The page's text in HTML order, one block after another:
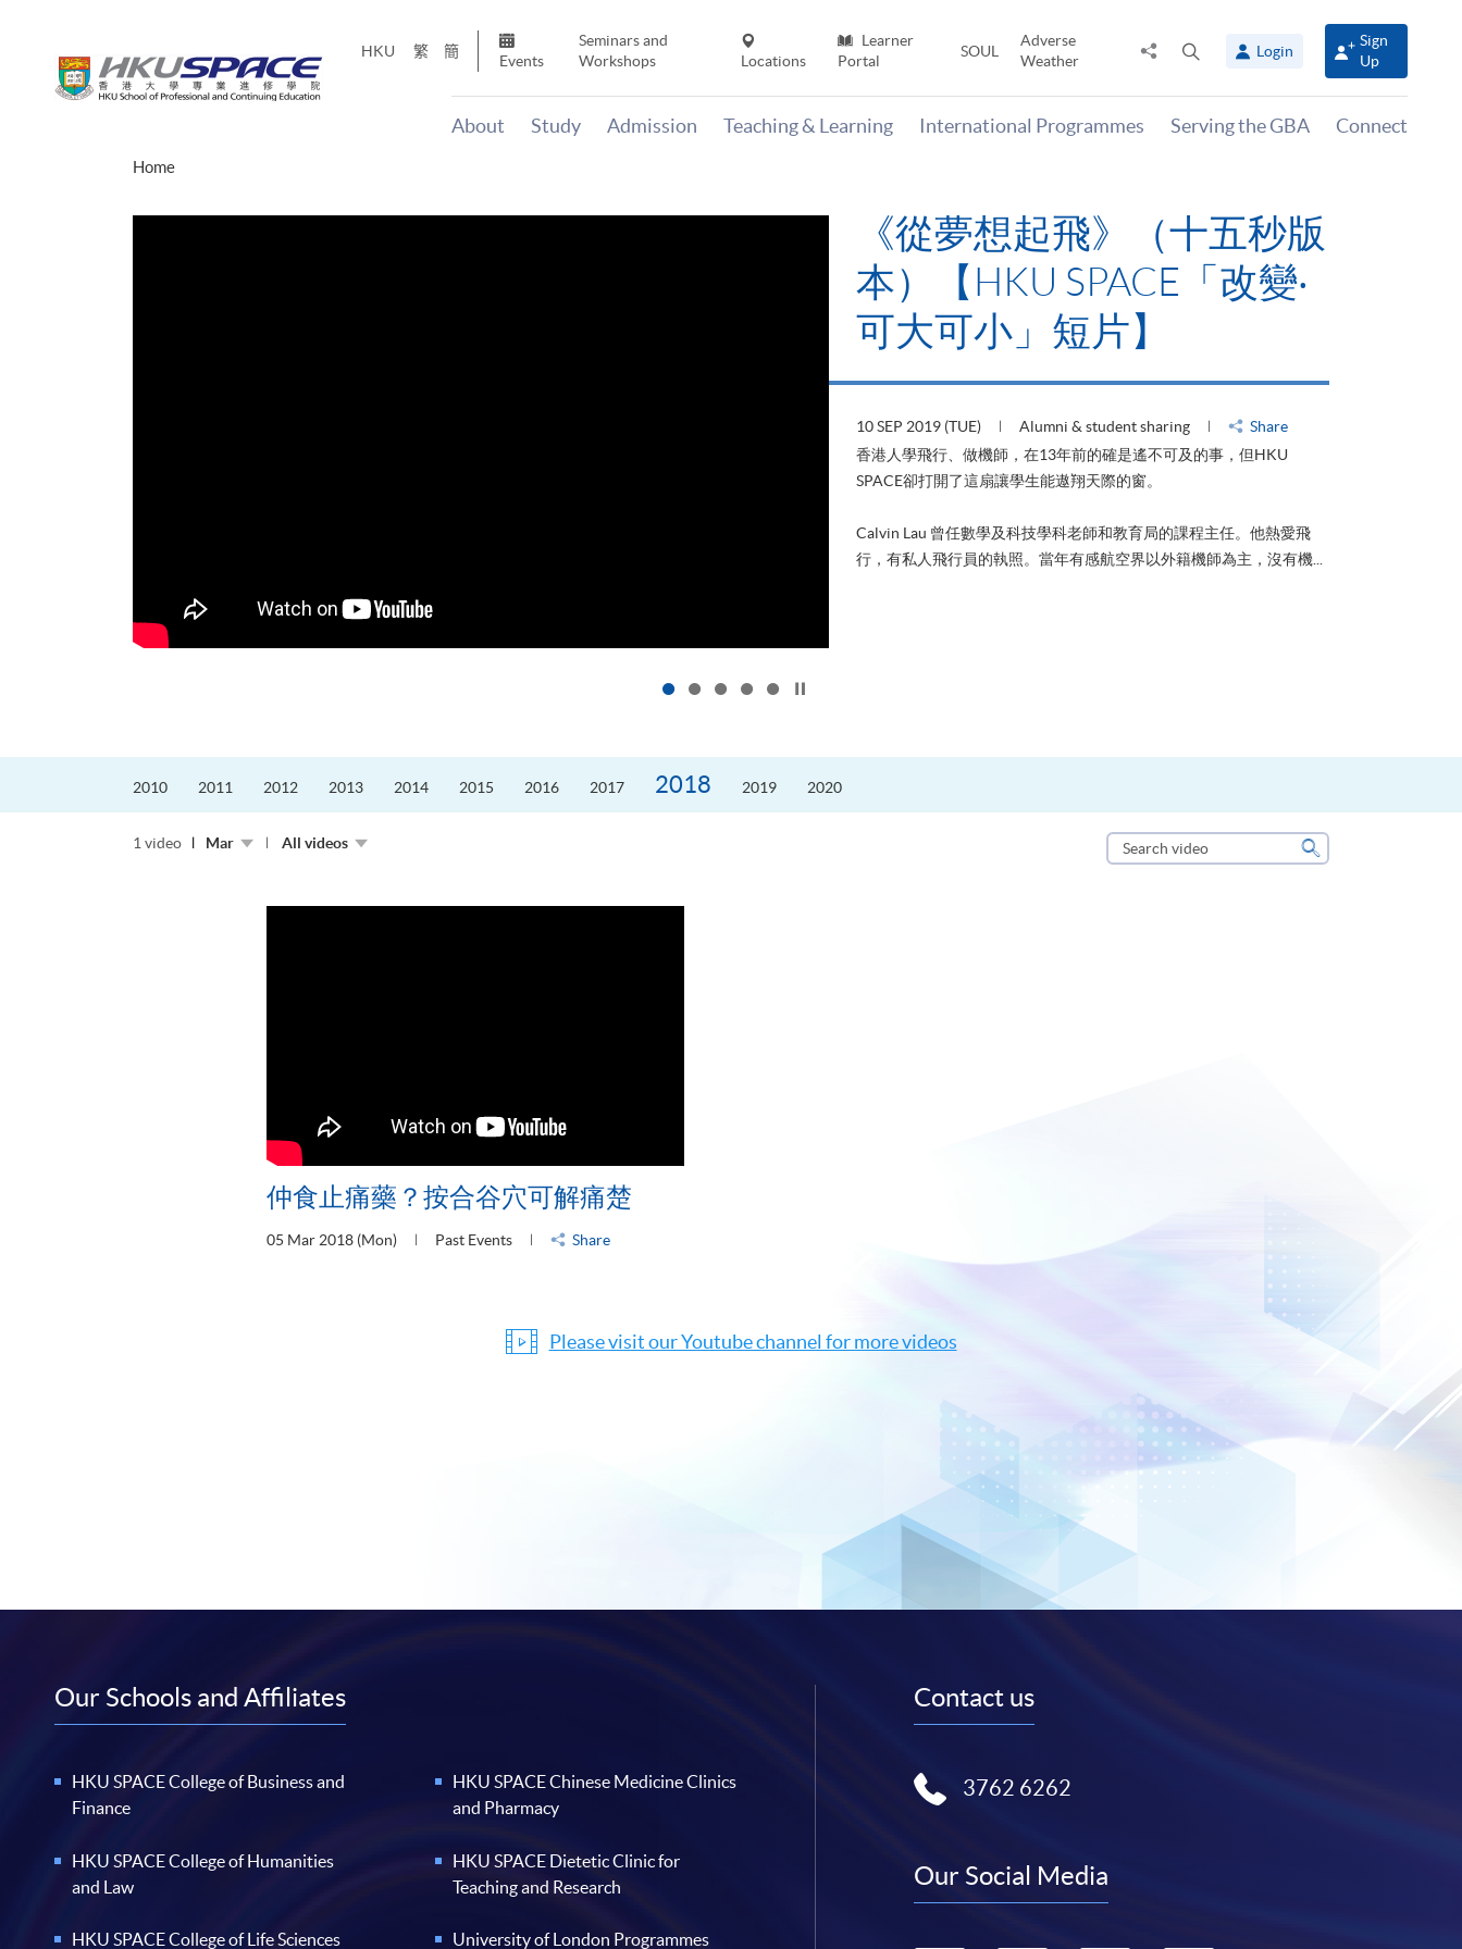
HKU 繁 簡
Events
Seminars and
Workshops
Locations
Learner
Portal
SOUL
Adverse
Weather
Share
panel
Login
Sign
Up
About Study Admission Teaching & Learning International Programmes Serving the GBA Connect
Home
《山外有山，停下才能活在
當下》【HKU SPACE「改
變‧可大可小」短片】
22 AUG 2019 (THU) Alumni & student sharing
山外有山，停下才能活在當下
好的生活。救護員Stone到HKU SPACE進修體育運動課程前，這也是他
的標準答案。香港生活太快太急速，有時令我們欠缺了聆聽內心的空...
2010 2011 2012 2013 2014 2015 2016 2017 2018 2019 2020
1 video Mar All videos
Search
video
Search
仲食止痛藥？按合谷穴可解痛楚
05 Mar 2018 (Mon) Past Events Share
Please visit our Youtube channel for more videos
Our Schools and Affiliates
HKU SPACE College of Business and
Finance
HKU SPACE College of Humanities
and Law
HKU SPACE College of Life Sciences
HKU SPACE Chinese Medicine Clinics
and Pharmacy
HKU SPACE Dietetic Clinic for
Teaching and Research
University of London Programmes
Contact us
3762 6262
Our Social Media